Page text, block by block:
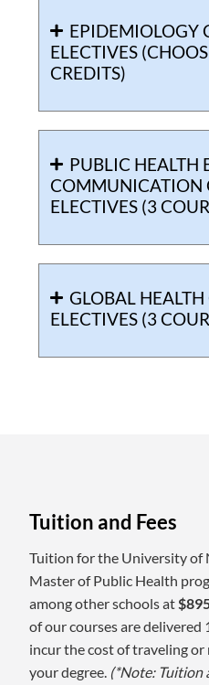
EPIDEMIOLOGY
ELECTIVES
CREDITS)
PUBLIC HEALTH
COMMUNICATION
ELECTIVES (3
GLOBAL
ELECTIVES (3
Tuition and Fees
Tuition for the University of
Master of Public Health
among other schools at
of our courses are
incur the cost of traveling
your degree. (*Note: Tuition